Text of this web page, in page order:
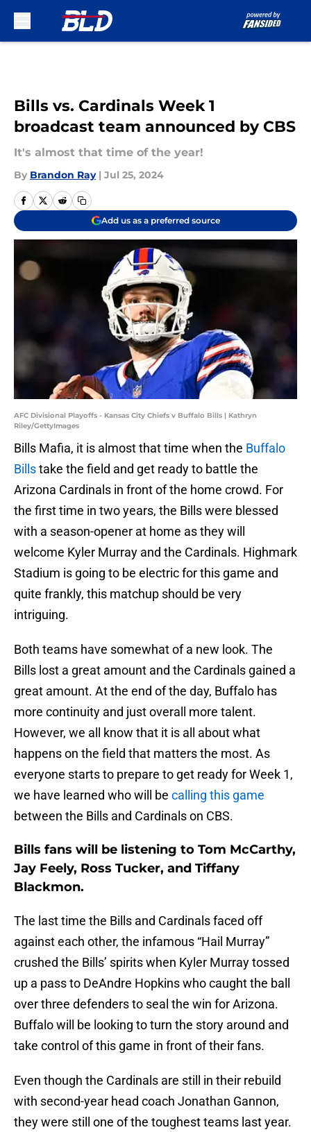
Bills vs. Cardinals Week 1
broadcast team announced by CBS
It's almost that time of the year!
By Brandon Ray | Jul 25, 2024
Add us as a preferred source
AFC Divisional Playoffs - Kansas City Chiefs v Buffalo Bills | Kathryn
Riley/GettyImages
Bills Mafia, it is almost that time when the Buffalo
Billstake the field and get ready to battle the
Arizona Cardinals in front of the home crowd. For
the first time in two years, the Bills were blessed
with a season-opener at home as they will
welcome Kyler Murray and the Cardinals. Highmark
Stadium is going to be electric for this game and
quite frankly, this matchup should be very
intriguing.
Both teams have somewhat of a new look. The
Bills lost a great amount and the Cardinals gained a
great amount. At the end of the day, Buffalo has
more continuity and just overall more talent.
However, we all know that it is all about what
happens on the field that matters the most. As
everyone starts to prepare to get ready for Week 1,
we have learned who will be calling this game
between the Bills and Cardinals on CBS.
Bills fans will be listening to Tom McCarthy,
Jay Feely, Ross Tucker, and Tiffany
Blackmon.
The last time the Bills and Cardinals faced off
against each other, the infamous “Hail Murray”
crushed the Bills’ spirits when Kyler Murray tossed
up a pass to DeAndre Hopkins who caught the ball
over three defenders to seal the win for Arizona.
Buffalo will be looking to turn the story around and
take control of this game in front of their fans.
Even though the Cardinals are still in their rebuild
with second-year head coach Jonathan Gannon,
they were still one of the toughest teams last year.